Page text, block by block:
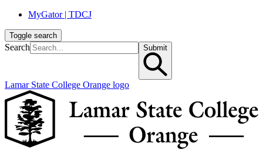
MyGator | TDCJ
Toggle search
Search Submit
Lamar State College Orange logo